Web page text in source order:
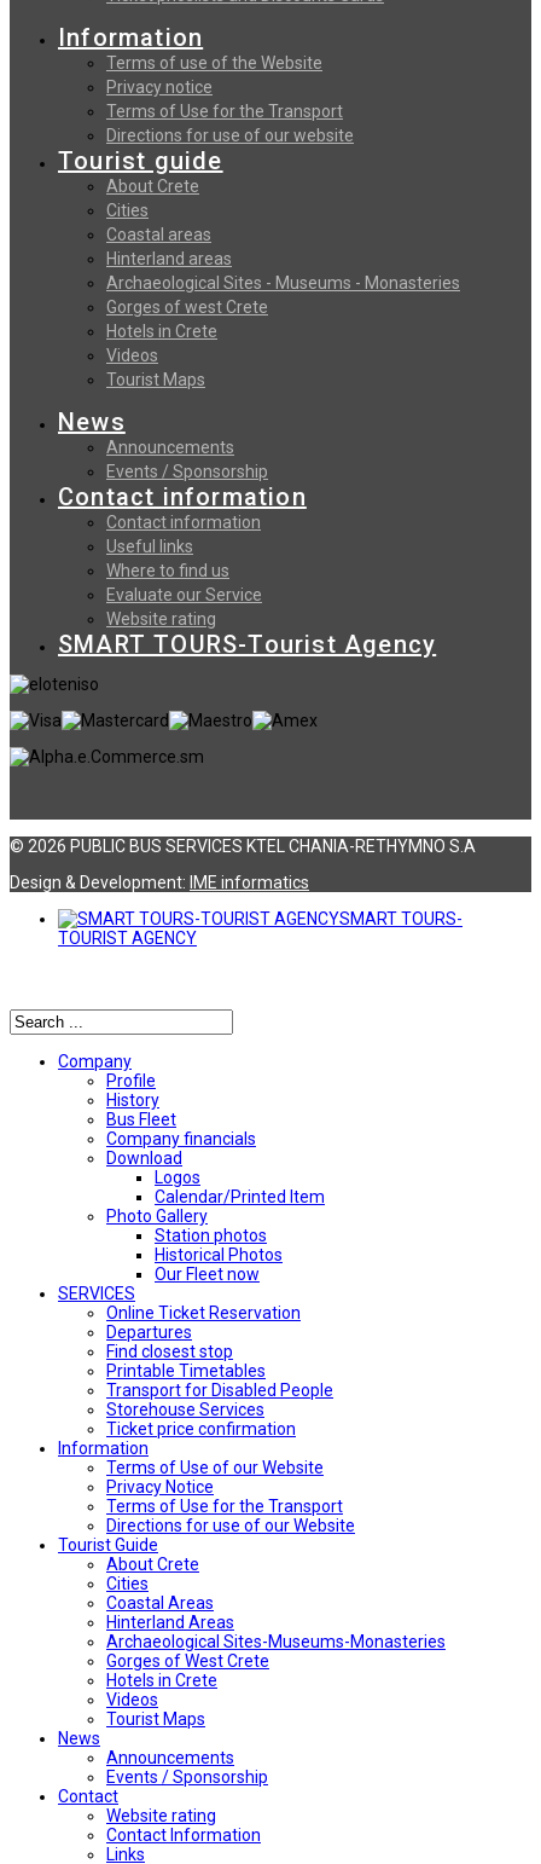
Information
Terms of use of the Website
Privacy notice
Terms of Use for the Transport
Directions for use of our website
Tourist guide
About Crete
Cities
Coastal areas
Hinterland areas
Archaeological Sites - Museums - Monasteries
Gorges of west Crete
Hotels in Crete
Videos
Tourist Maps
News
Announcements
Events / Sponsorship
Contact information
Contact information
Useful links
Where to find us
Evaluate our Service
Website rating
SMART TOURS-Tourist Agency
© 2026 PUBLIC BUS SERVICES KTEL CHANIA-RETHYMNO S.A
Design & Development: ΙΜΕ informatics
SMART TOURS-
TOURIST AGENCY
Company
Profile
History
Bus Fleet
Company financials
Download
Logos
Calendar/Printed Item
Photo Gallery
Station photos
Historical Photos
Our Fleet now
SERVICES
Online Ticket Reservation
Departures
Find closest stop
Printable Timetables
Transport for Disabled People
Storehouse Services
Ticket price confirmation
Ιnformation
Terms of Use of our Website
Privacy Notice
Terms of Use for the Transport
Directions for use of our Website
Tourist Guide
About Crete
Cities
Coastal Areas
Hinterland Areas
Archaeological Sites-Museums-Monasteries
Gorges of West Crete
Hotels in Crete
Videos
Tourist Maps
News
Announcements
Events / Sponsorship
Contact
Website rating
Contact Information
Links